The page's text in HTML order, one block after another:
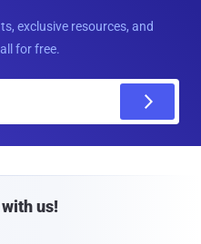
exclusive resources, and
for free.
us!